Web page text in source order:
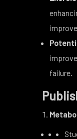
failure.